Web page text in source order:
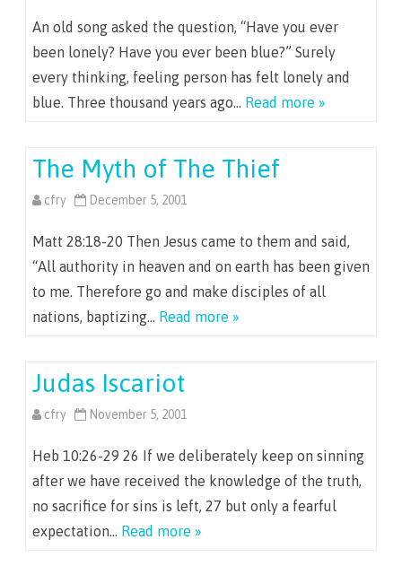
An old song asked the question, “Have you ever
been lonely? Have you ever been blue?” Surely
every thinking, feeling person has felt lonely and
blue. Three thousand years ago… Read more »
The Myth of The Thief
cfry December 5, 2001
Matt 28:18-20 Then Jesus came to them and said,
“All authority in heaven and on earth has been given
to me. Therefore go and make disciples of all
nations, baptizing… Read more »
Judas Iscariot
cfry November 5, 2001
Heb 10:26-29 26 If we deliberately keep on sinning
after we have received the knowledge of the truth,
no sacrifice for sins is left, 27 but only a fearful
expectation… Read more »